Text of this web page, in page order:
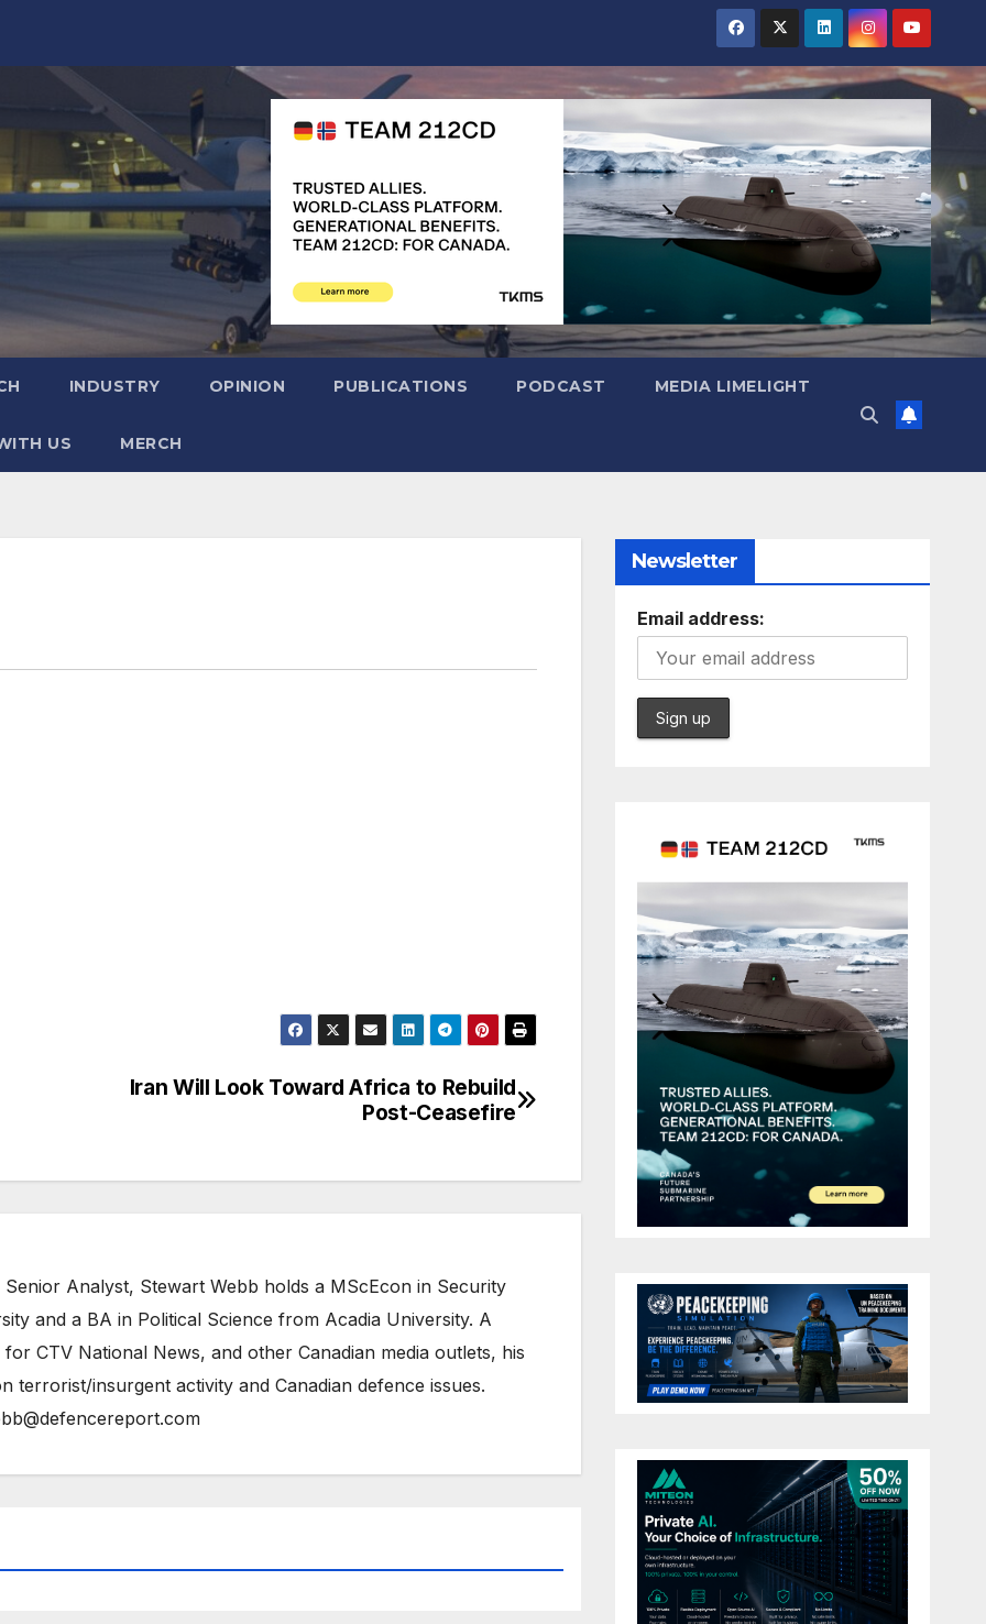
INDUSTRY OPINION PUBLICATIONS PODCAST MEDIA LIMELIGHT
US MERCH
Iran Will Look Toward Africa to Rebuild
Post-Ceasefire
Analyst, Stewart Webb holds a MScEcon in Security
and a BA in Political Science from Acadia University. A
CTV National News, and other Canadian media outlets, his
terrorist/insurgent activity and Canadian defence issues.
Newsletter
Email address: